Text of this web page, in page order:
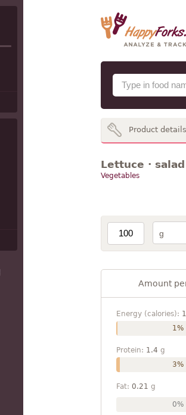
Product details
Lettuce ·
Vegetables
Amount
Energy (calories):
1%
Protein: 1.4 g
3%
Fat: 0.21 g
0%